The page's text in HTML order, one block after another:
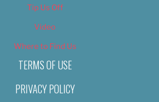
Tip Us Off
Video
Where to Find Us
TERMS OF USE
PRIVACY POLICY